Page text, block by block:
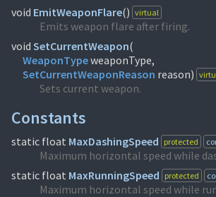
void EmitWeaponFlare() virtual
Emits weapon flare after firing.
void SetCurrentWeapon(
WeaponType
SetCurrentWeaponReason reason)
Sets current weapon.
Constants
static float MaxDashingSpeed protected
Maximum horizontal speed while
static float MaxRunningSpeed protected
Maximum horizontal speed while